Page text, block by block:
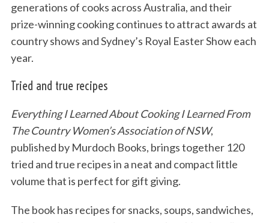
generations of cooks across Australia, and their
prize-winning cooking continues to attract awards at
country shows and Sydney’s Royal Easter Show each
year.
Tried and true recipes
Everything I Learned About Cooking I Learned From
The Country Women’s Association of NSW,
published by Murdoch Books, brings together 120
tried and true recipes in a neat and compact little
volume that is perfect for gift giving.
The book has recipes for snacks, soups, sandwiches,